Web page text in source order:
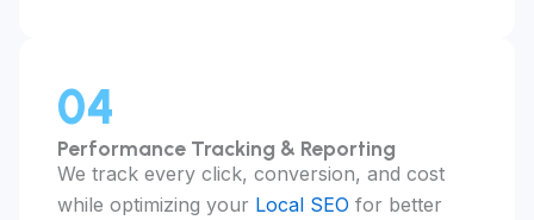
04
Performance Tracking & Reporting
We track every click, conversion, and cost
while optimizing your Local SEO for better